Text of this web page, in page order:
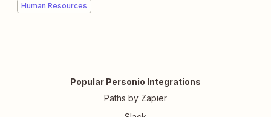
Human Resources
Popular Personio Integrations
Paths by Zapier